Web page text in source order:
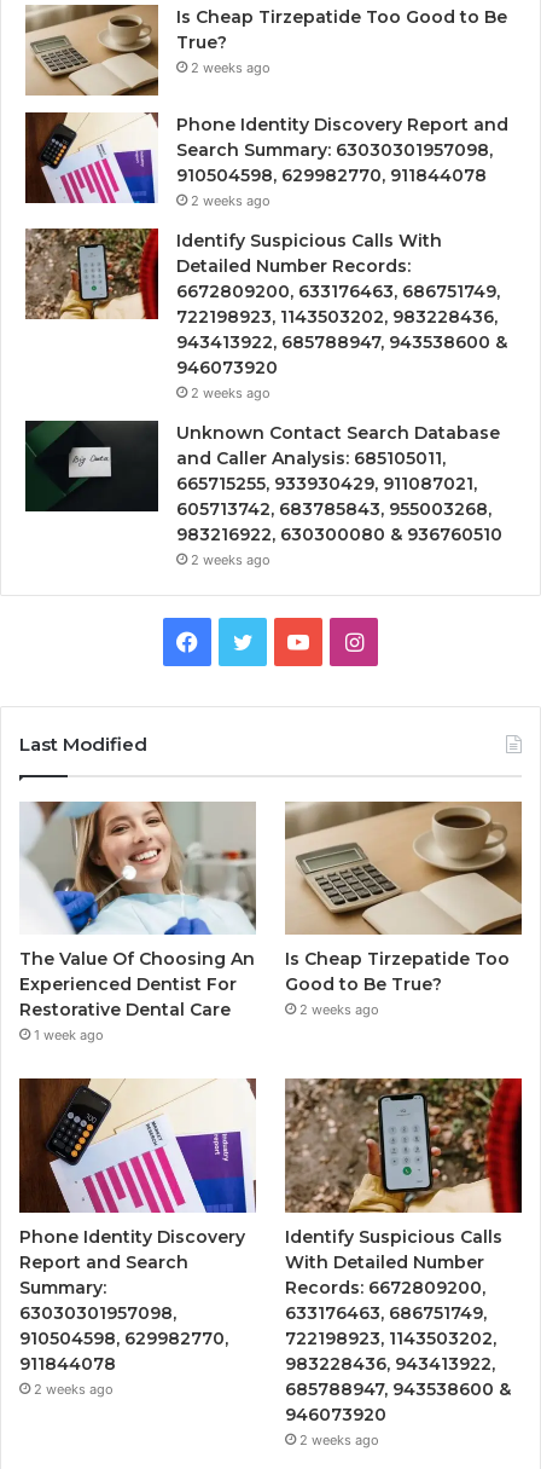
Is Cheap Tirzepatide Too Good to Be
True?
2 weeks ago
Phone Identity Discovery Report and
Search Summary: 63030301957098,
910504598, 629982770, 911844078
2 weeks ago
Identify Suspicious Calls With
Detailed Number Records:
6672809200, 633176463, 686751749,
722198923, 1143503202, 983228436,
943413922, 685788947, 943538600 &
946073920
2 weeks ago
Unknown Contact Search Database
and Caller Analysis: 685105011,
665715255, 933930429, 911087021,
605713742, 683785843, 955003268,
983216922, 630300080 & 936760510
2 weeks ago
Facebook
TwitterYouTubeInstagram
Last Modified
The Value Of Choosing An
Experienced Dentist For
Restorative Dental Care
1 week ago
Is Cheap Tirzepatide Too
Good to Be True?
2 weeks ago
Phone Identity Discovery
Report and Search
Summary:
63030301957098,
910504598, 629982770,
911844078
2 weeks ago
Identify Suspicious Calls
With Detailed Number
Records: 6672809200,
633176463, 686751749,
722198923, 1143503202,
983228436, 943413922,
685788947, 943538600 &
946073920
2 weeks ago